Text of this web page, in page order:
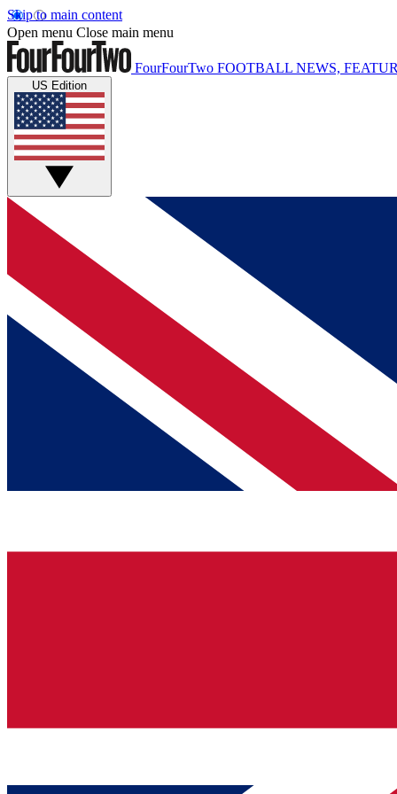
Skip to main content
Open menu Close main menu
FourFourTwo FOOTBALL NEWS,
US Edition